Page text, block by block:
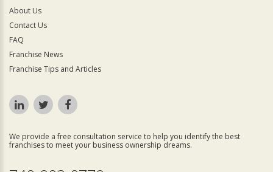
About Us
Contact Us
FAQ
Franchise News
Franchise Tips and Articles
We provide a free consultation service to help you identify the best
franchises to meet your business ownership dreams.